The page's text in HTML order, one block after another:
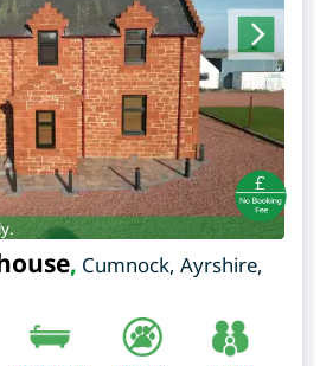
, Cumnock, Ayrshire,